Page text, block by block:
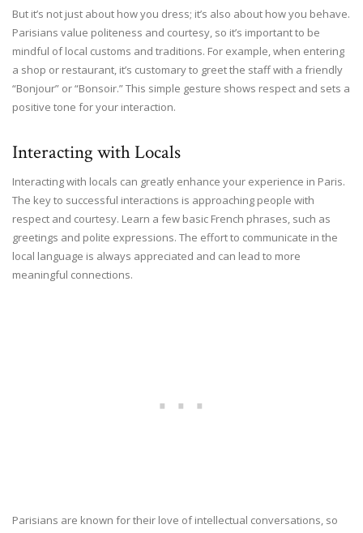
But it’s not just about how you dress; it’s also about how you behave.
Parisians value politeness and courtesy, so it’s important to be
mindful of local customs and traditions. For example, when entering
a shop or restaurant, it’s customary to greet the staff with a friendly
“Bonjour” or “Bonsoir.” This simple gesture shows respect and sets a
positive tone for your interaction.
Interacting with Locals
Interacting with locals can greatly enhance your experience in Paris.
The key to successful interactions is approaching people with
respect and courtesy. Learn a few basic French phrases, such as
greetings and polite expressions. The effort to communicate in the
local language is always appreciated and can lead to more
meaningful connections.
Parisians are known for their love of intellectual conversations, so